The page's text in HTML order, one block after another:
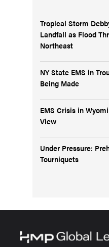
Tropical Storm
Landfall as Flood
Northeast
NY State EMS in
Being Made
EMS Crisis in
View
Under Pressure:
Tourniquets